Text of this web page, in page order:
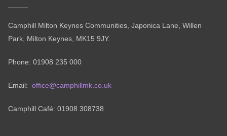
Camphill Milton Keynes Communities, Japonica Lane, Willen
Park, Milton Keynes, MK15 9JY.
Phone: 01908 235 000
Email: office@camphillmk.co.uk
Camphill Café: 01908 308738